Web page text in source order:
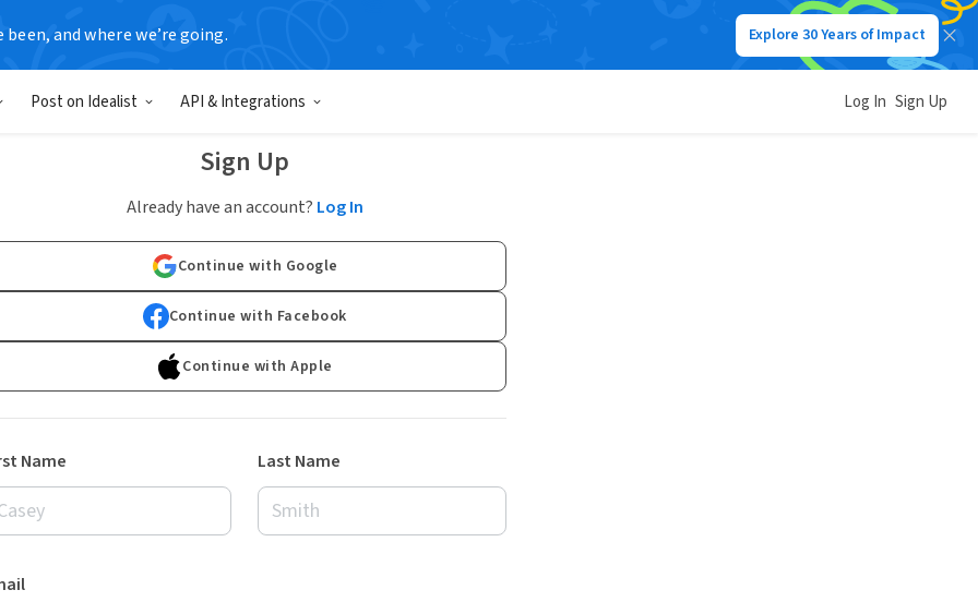
been, and where we’re going. Explore 30 Years of Impact
Post on Idealist API & Integrations Log In Sign Up
Sign Up
Already have an account? Log In
Continue with Google
Continue with Facebook
Continue with Apple
Name Last Name